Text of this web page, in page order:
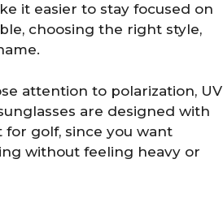
it easier to stay focused on
choosing the right style,
attention to polarization, UV
are designed with
golf, since you want
without feeling heavy or